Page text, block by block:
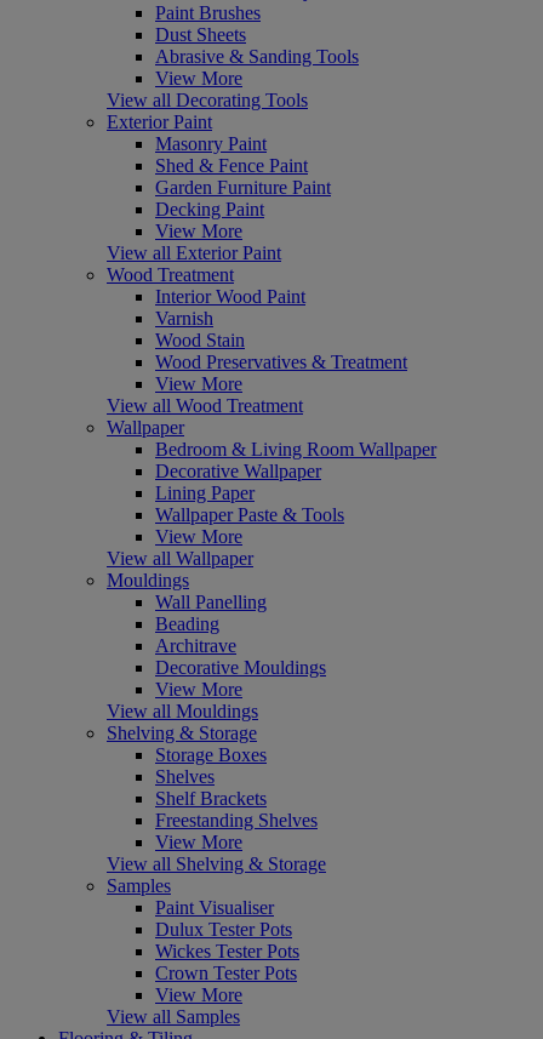
Paint Brushes
Dust Sheets
Abrasive & Sanding Tools
View More
View all Decorating Tools
Exterior Paint
Masonry Paint
Shed & Fence Paint
Garden Furniture Paint
Decking Paint
View More
View all Exterior Paint
Wood Treatment
Interior Wood Paint
Varnish
Wood Stain
Wood Preservatives & Treatment
View More
View all Wood Treatment
Wallpaper
Bedroom & Living Room Wallpaper
Decorative Wallpaper
Lining Paper
Wallpaper Paste & Tools
View More
View all Wallpaper
Mouldings
Wall Panelling
Beading
Architrave
Decorative Mouldings
View More
View all Mouldings
Shelving & Storage
Storage Boxes
Shelves
Shelf Brackets
Freestanding Shelves
View More
View all Shelving & Storage
Samples
Paint Visualiser
Dulux Tester Pots
Wickes Tester Pots
Crown Tester Pots
View More
View all Samples